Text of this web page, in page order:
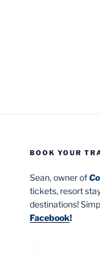
BOOK YOUR
Sean, owner of
tickets, resort
destinations!
Facebook!